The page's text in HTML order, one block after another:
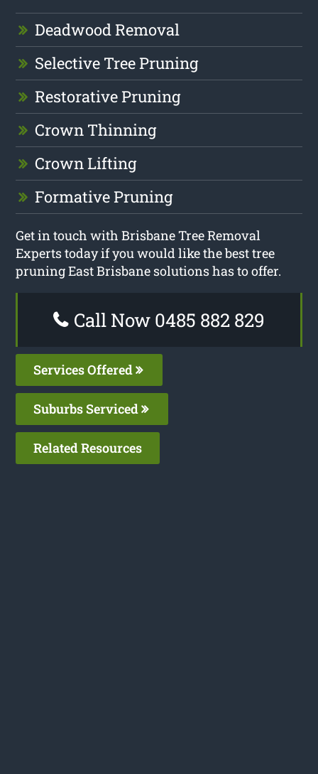
Deadwood Removal
Selective Tree Pruning
Restorative Pruning
Crown Thinning
Crown Lifting
Formative Pruning
Get in touch with Brisbane Tree Removal
Experts today if you would like the best tree
pruning East Brisbane solutions has to offer.
Call Now 0485 882 829
Services Offered
Suburbs Serviced
Related Resources